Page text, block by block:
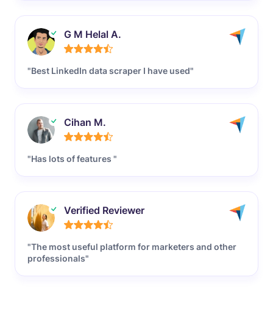
G M Helal A.
"Best LinkedIn data scraper I have used"
Cihan M.
"Has lots of features "
Verified Reviewer
"The most useful platform for marketers and other
professionals"